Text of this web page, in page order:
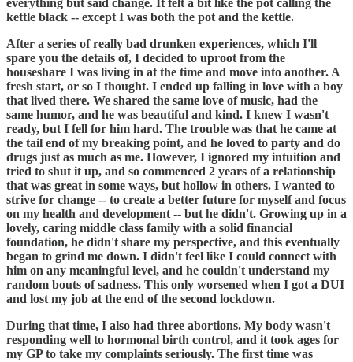
everything but said change. It felt a bit like the pot calling the
kettle black -- except I was both the pot and the kettle.
After a series of really bad drunken experiences, which I'll
spare you the details of, I decided to uproot from the
houseshare I was living in at the time and move into another. A
fresh start, or so I thought. I ended up falling in love with a boy
that lived there. We shared the same love of music, had the
same humor, and he was beautiful and kind. I knew I wasn't
ready, but I fell for him hard. The trouble was that he came at
the tail end of my breaking point, and he loved to party and do
drugs just as much as me. However, I ignored my intuition and
tried to shut it up, and so commenced 2 years of a relationship
that was great in some ways, but hollow in others. I wanted to
strive for change -- to create a better future for myself and focus
on my health and development -- but he didn't. Growing up in a
lovely, caring middle class family with a solid financial
foundation, he didn't share my perspective, and this eventually
began to grind me down. I didn't feel like I could connect with
him on any meaningful level, and he couldn't understand my
random bouts of sadness. This only worsened when I got a DUI
and lost my job at the end of the second lockdown.
During that time, I also had three abortions. My body wasn't
responding well to hormonal birth control, and it took ages for
my GP to take my complaints seriously. The first time was